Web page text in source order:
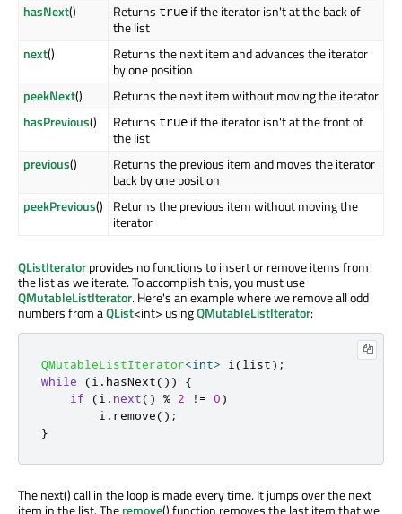
hasNext() Returns true if the iterator isn't at the back of
the list
next()
Returns the next item and advances the iterator
by one position
peekNext()
Returns the next item without moving the iterator
hasPrevious() Returns true if the iterator isn't at the front of
the list
previous()
Returns the previous item and moves the iterator
back by one position
peekPrevious()
Returns the previous item without moving the
iterator
QListIteratorprovides no functions to insert or remove items from
the list as we iterate. To accomplish this, you must use
QMutableListIterator. Here's an example where we remove all odd
numbers from aQList<int> usingQMutableListIterator:
QMutableListIterator<int> i (list);
while
(i . hasNext())
{
if
(i . next() % 2 ! = 0)
        i
. remove();
}
The next() call in the loop is made every time. It jumps over the next
item in the list. Theremove() function removes the last item that we